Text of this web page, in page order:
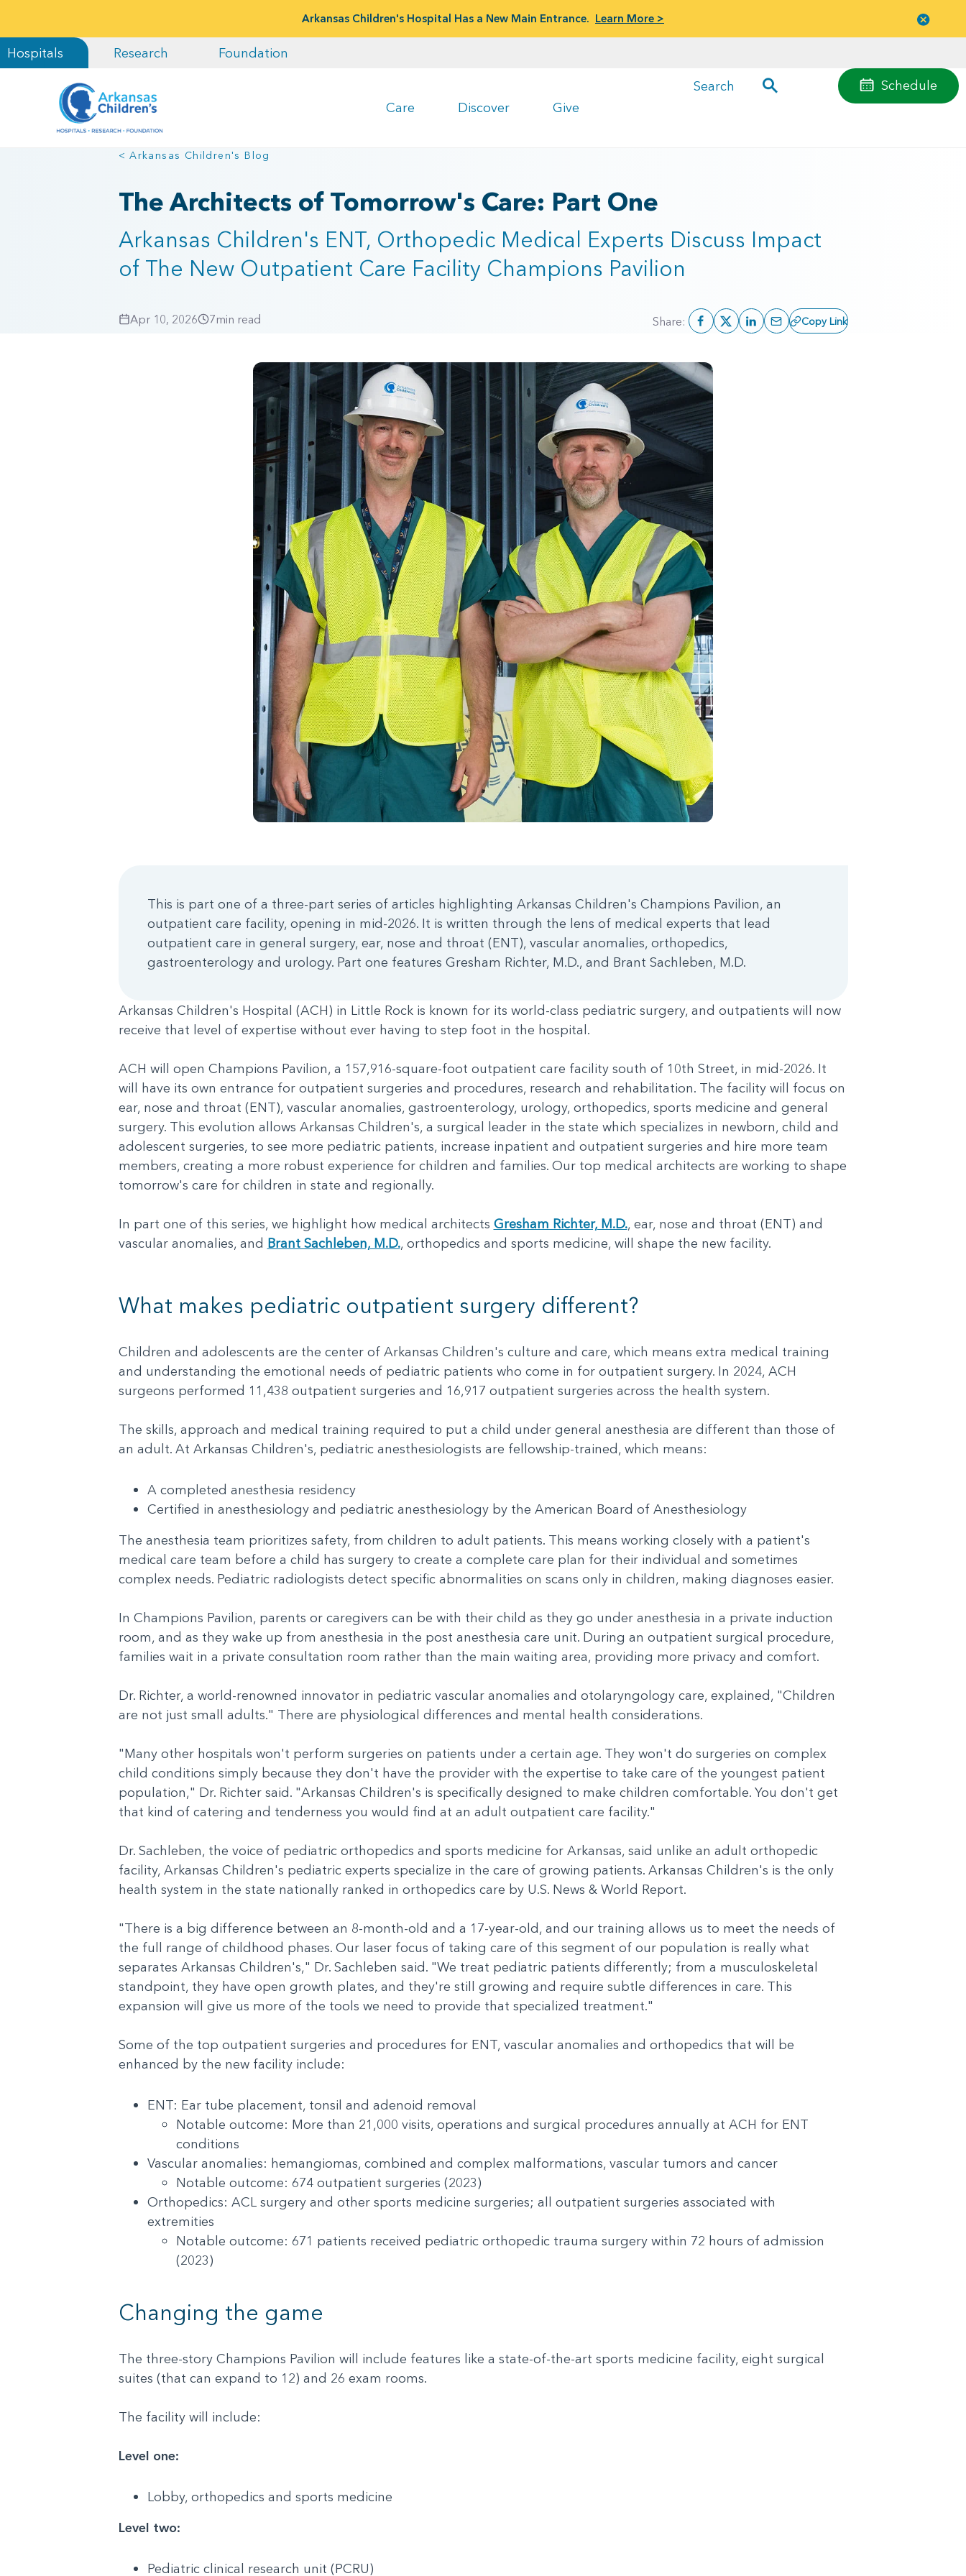
Arkansas Children's Hospital Has a New Main Entrance. Learn More >
Hospitals Research Foundation
Care Discover Give
Schedule
Search
menu
< Arkansas Children's Blog
The Architects of Tomorrow's Care: Part One
Arkansas Children's ENT, Orthopedic Medical Experts Discuss Impact
of The New Outpatient Care Facility Champions Pavilion
Apr 10, 2026 7min read Share: Copy Link
This is part one of a three-part series of articles highlighting Arkansas Children's Champions Pavilion, an
outpatient care facility, opening in mid-2026. It is written through the lens of medical experts that lead
outpatient care in general surgery, ear, nose and throat (ENT), vascular anomalies, orthopedics,
gastroenterology and urology. Part one features Gresham Richter, M.D., and Brant Sachleben, M.D.
Arkansas Children's Hospital (ACH) in Little Rock is known for its world-class pediatric surgery, and outpatients will now
receive that level of expertise without ever having to step foot in the hospital.
ACH will open Champions Pavilion, a 157,916-square-foot outpatient care facility south of 10th Street, in mid-2026. It
will have its own entrance for outpatient surgeries and procedures, research and rehabilitation. The facility will focus on
ear, nose and throat (ENT), vascular anomalies, gastroenterology, urology, orthopedics, sports medicine and general
surgery. This evolution allows Arkansas Children's, a surgical leader in the state which specializes in newborn, child and
adolescent surgeries, to see more pediatric patients, increase inpatient and outpatient surgeries and hire more team
members, creating a more robust experience for children and families. Our top medical architects are working to shape
tomorrow's care for children in state and regionally.
In part one of this series, we highlight how medical architects Gresham Richter, M.D., ear, nose and throat (ENT) and
vascular anomalies, and Brant Sachleben, M.D., orthopedics and sports medicine, will shape the new facility.
What makes pediatric outpatient surgery different?
Children and adolescents are the center of Arkansas Children's culture and care, which means extra medical training
and understanding the emotional needs of pediatric patients who come in for outpatient surgery. In 2024, ACH
surgeons performed 11,438 outpatient surgeries and 16,917 outpatient surgeries across the health system.
The skills, approach and medical training required to put a child under general anesthesia are different than those of
an adult. At Arkansas Children's, pediatric anesthesiologists are fellowship-trained, which means:
A completed anesthesia residency
Certified in anesthesiology and pediatric anesthesiology by the American Board of Anesthesiology
The anesthesia team prioritizes safety, from children to adult patients. This means working closely with a patient's
medical care team before a child has surgery to create a complete care plan for their individual and sometimes
complex needs. Pediatric radiologists detect specific abnormalities on scans only in children, making diagnoses easier.
In Champions Pavilion, parents or caregivers can be with their child as they go under anesthesia in a private induction
room, and as they wake up from anesthesia in the post anesthesia care unit. During an outpatient surgical procedure,
families wait in a private consultation room rather than the main waiting area, providing more privacy and comfort.
Dr. Richter, a world-renowned innovator in pediatric vascular anomalies and otolaryngology care, explained, "Children
are not just small adults." There are physiological differences and mental health considerations.
"Many other hospitals won't perform surgeries on patients under a certain age. They won't do surgeries on complex
child conditions simply because they don't have the provider with the expertise to take care of the youngest patient
population," Dr. Richter said. "Arkansas Children's is specifically designed to make children comfortable. You don't get
that kind of catering and tenderness you would find at an adult outpatient care facility."
Dr. Sachleben, the voice of pediatric orthopedics and sports medicine for Arkansas, said unlike an adult orthopedic
facility, Arkansas Children's pediatric experts specialize in the care of growing patients. Arkansas Children's is the only
health system in the state nationally ranked in orthopedics care by U.S. News & World Report.
"There is a big difference between an 8-month-old and a 17-year-old, and our training allows us to meet the needs of
the full range of childhood phases. Our laser focus of taking care of this segment of our population is really what
separates Arkansas Children's," Dr. Sachleben said. "We treat pediatric patients differently; from a musculoskeletal
standpoint, they have open growth plates, and they're still growing and require subtle differences in care. This
expansion will give us more of the tools we need to provide that specialized treatment."
Some of the top outpatient surgeries and procedures for ENT, vascular anomalies and orthopedics that will be
enhanced by the new facility include:
ENT: Ear tube placement, tonsil and adenoid removal
Notable outcome: More than 21,000 visits, operations and surgical procedures annually at ACH for ENT
conditions
Vascular anomalies: hemangiomas, combined and complex malformations, vascular tumors and cancer
Notable outcome: 674 outpatient surgeries (2023)
Orthopedics: ACL surgery and other sports medicine surgeries; all outpatient surgeries associated with
extremities
Notable outcome: 671 patients received pediatric orthopedic trauma surgery within 72 hours of admission
(2023)
Changing the game
The three-story Champions Pavilion will include features like a state-of-the-art sports medicine facility, eight surgical
suites (that can expand to 12) and 26 exam rooms.
The facility will include:
Level one:
Lobby, orthopedics and sports medicine
Level two:
Pediatric clinical research unit (PCRU)